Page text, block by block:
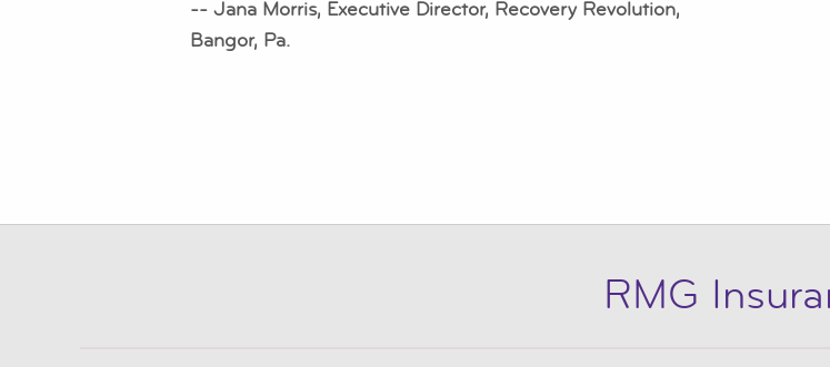
-- Jana Morris, Executive Director, Recovery Revolution,
Bangor, Pa.
RMG